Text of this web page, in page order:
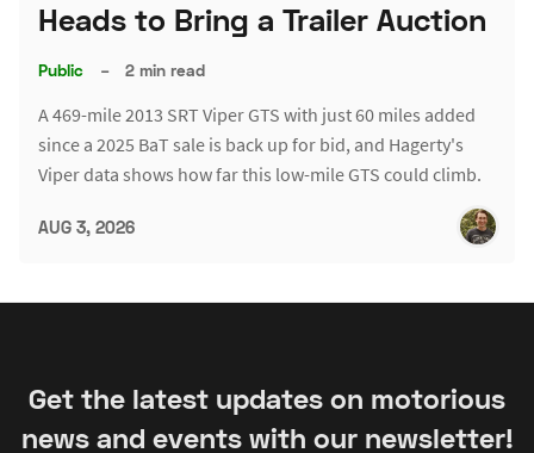
Heads to Bring a Trailer Auction
Public – 2 min read
A 469-mile 2013 SRT Viper GTS with just 60 miles added
since a 2025 BaT sale is back up for bid, and Hagerty's
Viper data shows how far this low-mile GTS could climb.
AUG 3, 2026
Get the latest updates on motorious
news and events with our newsletter!